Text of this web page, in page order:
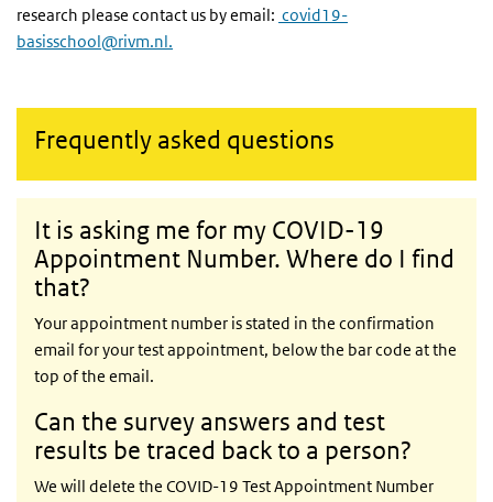
research please contact us by email: covid19-
basisschool@rivm.nl.
Frequently asked questions
It is asking me for my COVID-19
Appointment Number. Where do I find
that?
Your appointment number is stated in the confirmation
email for your test appointment, below the bar code at the
top of the email.
Can the survey answers and test
results be traced back to a person?
We will delete the COVID-19 Test Appointment Number